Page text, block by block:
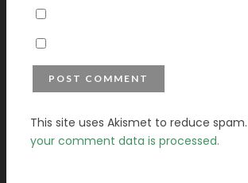
This site uses Akismet to reduce spam.
your comment data is processed.